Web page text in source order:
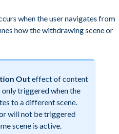
when the user navigates from
how the withdrawing scene or
Out effect of content
only triggered when the
to a different scene.
will not be triggered
scene is active.